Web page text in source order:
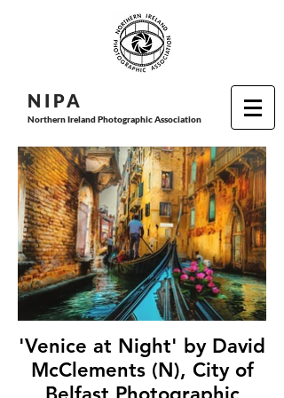
N I PA
Northern Ireland Photographic Association
'Venice at Night' by David
McClements (N), City of